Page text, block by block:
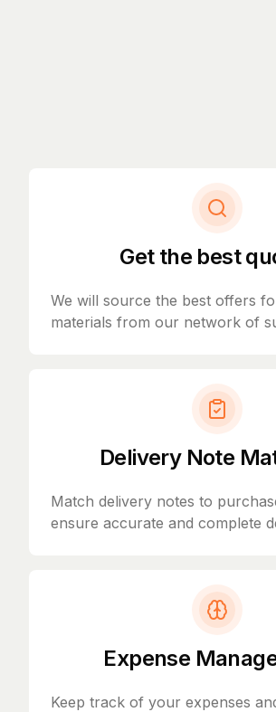
Get the best
We will source the best offers
materials from our network of
Delivery Note
Match delivery notes to
ensure accurate and complete
Expense
Keep track of your expenses